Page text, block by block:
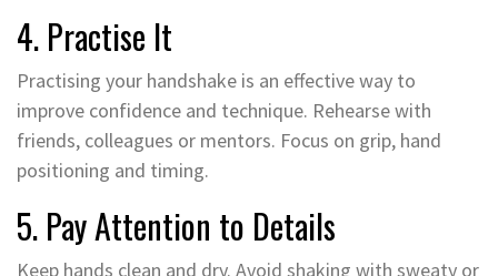
4. Practise It
Practising your handshake is an effective way to
improve confidence and technique. Rehearse with
friends, colleagues or mentors. Focus on grip, hand
positioning and timing.
5. Pay Attention to Details
Keep hands clean and dry. Avoid shaking with sweaty or